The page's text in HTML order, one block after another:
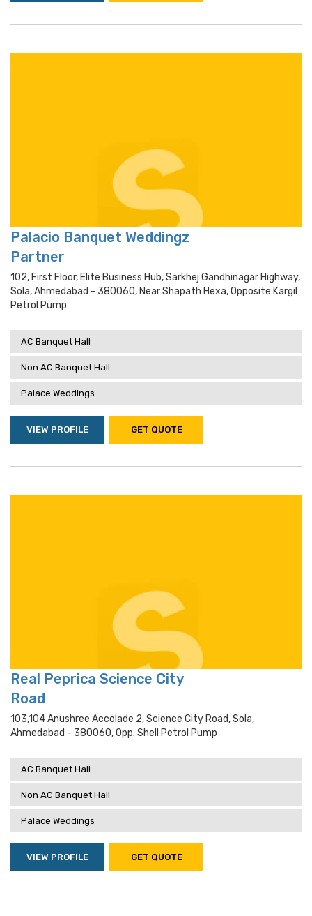
Palacio Banquet Weddingz
Partner
102, First Floor, Elite Business Hub, Sarkhej Gandhinagar Highway,
Sola, Ahmedabad - 380060, Near Shapath Hexa, Opposite Kargil
Petrol Pump
AC Banquet Hall
Non AC Banquet Hall
Palace Weddings
VIEW PROFILE GET QUOTE
Real Peprica Science City
Road
103,104 Anushree Accolade 2, Science City Road, Sola,
Ahmedabad - 380060, Opp. Shell Petrol Pump
AC Banquet Hall
Non AC Banquet Hall
Palace Weddings
VIEW PROFILE GET QUOTE